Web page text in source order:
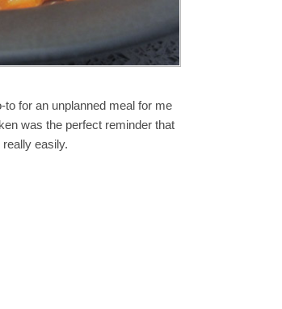
to for an unplanned meal for me
was the perfect reminder that
easily.